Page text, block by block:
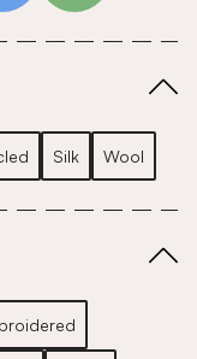
Silk Wool